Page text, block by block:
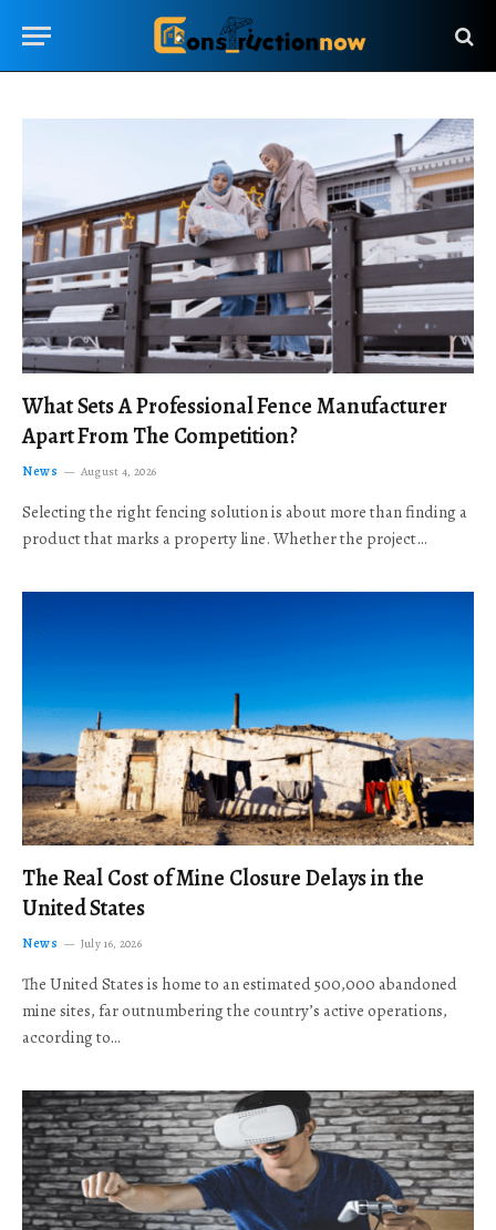
What Sets A Professional Fence Manufacturer
Apart From The Competition?
News August 4, 2026
Selecting the right fencing solution is about more than finding a
product that marks a property line. Whether the project…
The Real Cost of Mine Closure Delays in the
United States
News July 16, 2026
The United States is home to an estimated 500,000 abandoned
mine sites, far outnumbering the country’s active operations,
according to…